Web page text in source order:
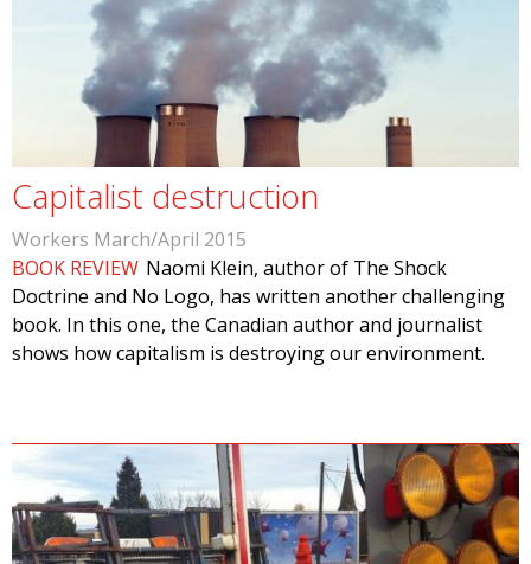
Capitalist destruction
Workers March/April 2015
BOOK REVIEW Naomi Klein, author of The Shock
Doctrine and No Logo, has written another challenging
book. In this one, the Canadian author and journalist
shows how capitalism is destroying our environment.